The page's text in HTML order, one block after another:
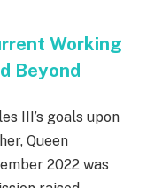
Working
Beyond
III’s goals upon
Queen
2022 was